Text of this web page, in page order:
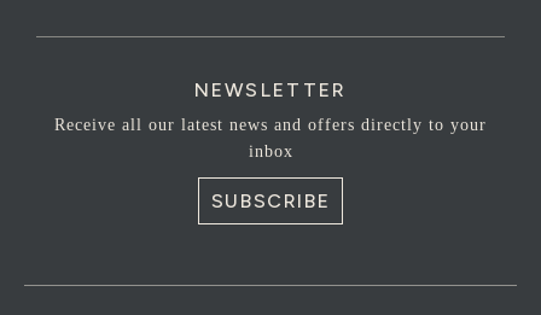
NEWSLETTER
Receive all our latest news and offers directly to your
inbox
SUBSCRIBE